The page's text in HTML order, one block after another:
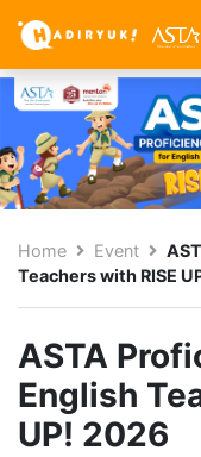
Home Event
Teachers with RISE
ASTA
English
UP! 2026